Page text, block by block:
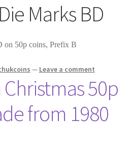
Die Marks BD
on 50p coins, Prefix B
— Leave a comment
Christmas 50p
from 1980